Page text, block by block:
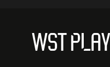
WST PLAY